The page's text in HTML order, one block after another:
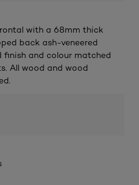
with a 68mm thick
back ash-veneered
finish and colour matched
All wood and wood